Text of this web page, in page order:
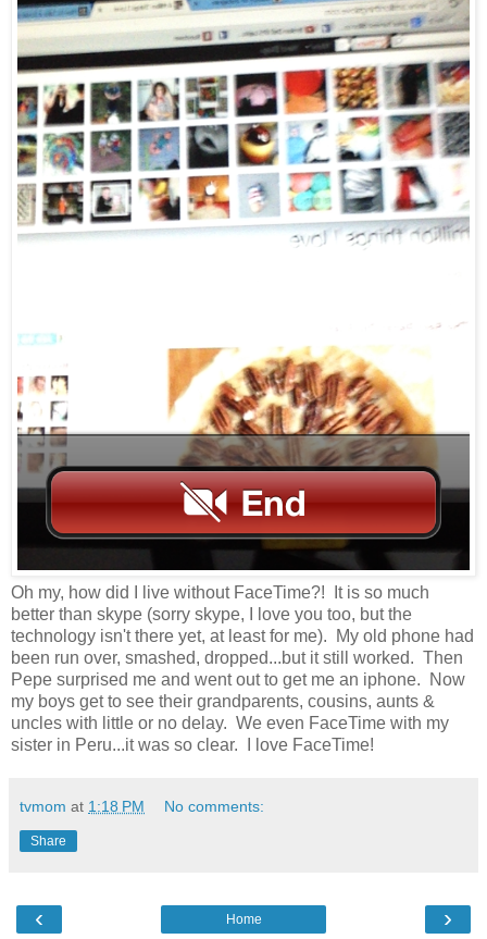
Oh my, how did I live without FaceTime?! It is so much
better than skype (sorry skype, I love you too, but the
technology isn't there yet, at least for me). My old phone had
been run over, smashed, dropped...but it still worked. Then
Pepe surprised me and went out to get me an iphone. Now
my boys get to see their grandparents, cousins, aunts &
uncles with little or no delay. We even FaceTime with my
sister in Peru...it was so clear. I love FaceTime!
tvmom at 1:18 PM No comments:
Share
‹ ›
Home